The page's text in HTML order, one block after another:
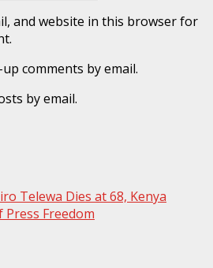
and website in this browser for
comments by email.
by email.
Telewa Dies at 68, Kenya
Freedom